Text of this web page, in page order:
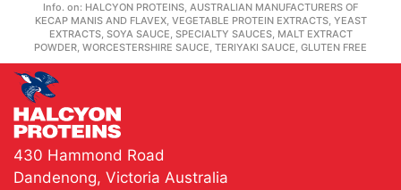
Info. on: HALCYON PROTEINS, AUSTRALIAN MANUFACTURERS OF
KECAP MANIS AND FLAVEX, VEGETABLE PROTEIN EXTRACTS, YEAST
EXTRACTS, SOYA SAUCE, SPECIALTY SAUCES, MALT EXTRACT
POWDER, WORCESTERSHIRE SAUCE, TERIYAKI SAUCE, GLUTEN FREE
430 Hammond Road
Dandenong, Victoria Australia